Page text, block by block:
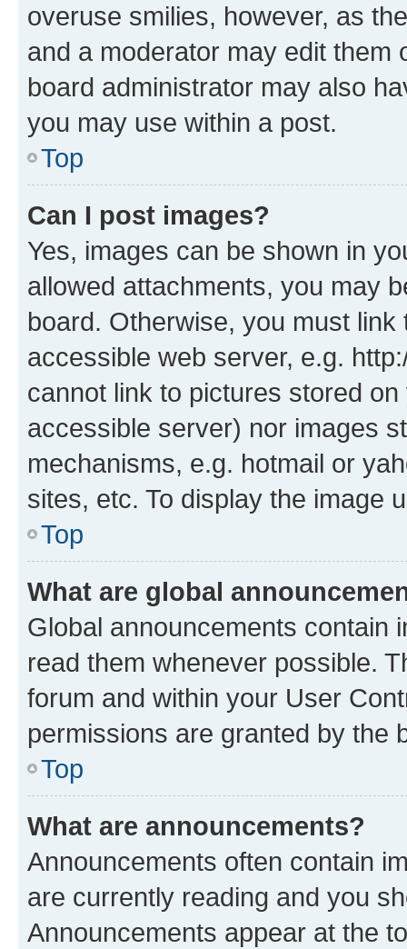
overuse smilies, however, as
and a moderator may edit them
board administrator may also
you may use within a post.
Top
Can I post images?
Yes, images can be shown in
allowed attachments, you may
board. Otherwise, you must
accessible web server, e.g.
cannot link to pictures stored
accessible server) nor images
mechanisms, e.g. hotmail or
sites, etc. To display the image
Top
What are global
Global announcements contain
read them whenever possible.
forum and within your User
permissions are granted by the
Top
What are announcements?
Announcements often contain
are currently reading and you
Announcements appear at the